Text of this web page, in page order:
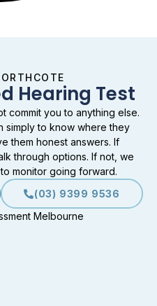
Hearing Test
commit you to anything else.
simply to know where they
them honest answers. If
through options. If not, we
monitor going forward.
(03) 9399 9536